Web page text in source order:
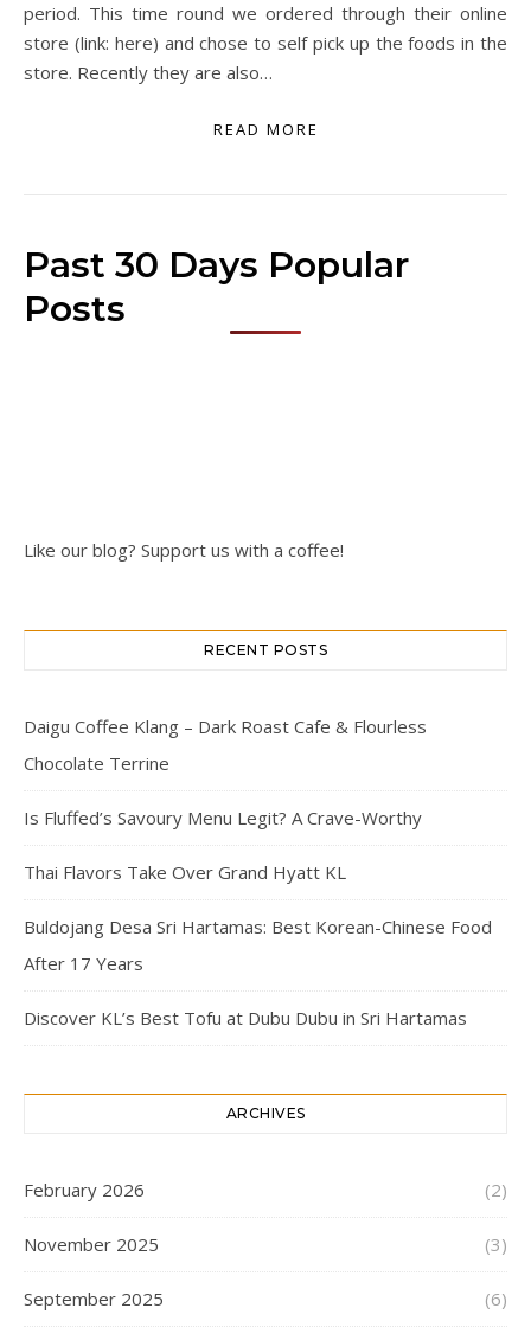
period. This time round we ordered through their online
store (link: here) and chose to self pick up the foods in the
store. Recently they are also…
READ MORE
Past 30 Days Popular
Posts
Like our blog? Support us with a coffee!
RECENT POSTS
Daigu Coffee Klang – Dark Roast Cafe & Flourless
Chocolate Terrine
Is Fluffed’s Savoury Menu Legit? A Crave-Worthy
Thai Flavors Take Over Grand Hyatt KL
Buldojang Desa Sri Hartamas: Best Korean-Chinese Food
After 17 Years
Discover KL’s Best Tofu at Dubu Dubu in Sri Hartamas
ARCHIVES
February 2026 (2)
November 2025 (3)
September 2025 (6)